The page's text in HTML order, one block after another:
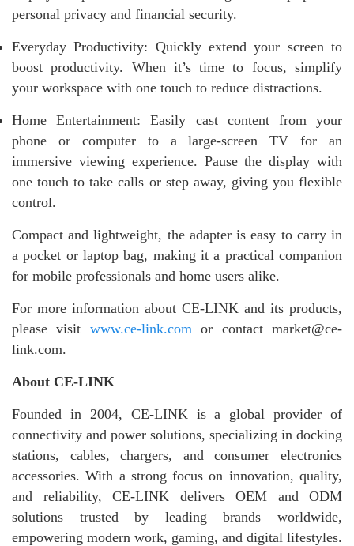
personal privacy and financial security.
Everyday Productivity: Quickly extend your screen to
boost productivity. When it’s time to focus, simplify
your workspace with one touch to reduce distractions.
Home Entertainment: Easily cast content from your
phone or computer to a large-screen TV for an
immersive viewing experience. Pause the display with
one touch to take calls or step away, giving you flexible
control.
Compact and lightweight, the adapter is easy to carry in
a pocket or laptop bag, making it a practical companion
for mobile professionals and home users alike.
For more information about CE-LINK and its products,
please visit www.ce-link.com or contact market@ce-
link.com.
About CE-LINK
Founded in 2004, CE-LINK is a global provider of
connectivity and power solutions, specializing in docking
stations, cables, chargers, and consumer electronics
accessories. With a strong focus on innovation, quality,
and reliability, CE-LINK delivers OEM and ODM
solutions trusted by leading brands worldwide,
empowering modern work, gaming, and digital lifestyles.